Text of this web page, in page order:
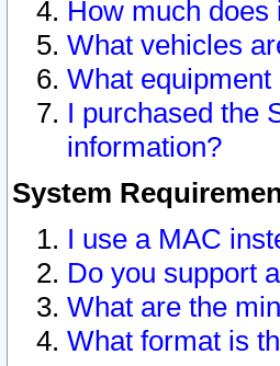
How much does
What vehicles
What
I purchased the
information?
System
I use a MAC
Do you support
What are the
What format is